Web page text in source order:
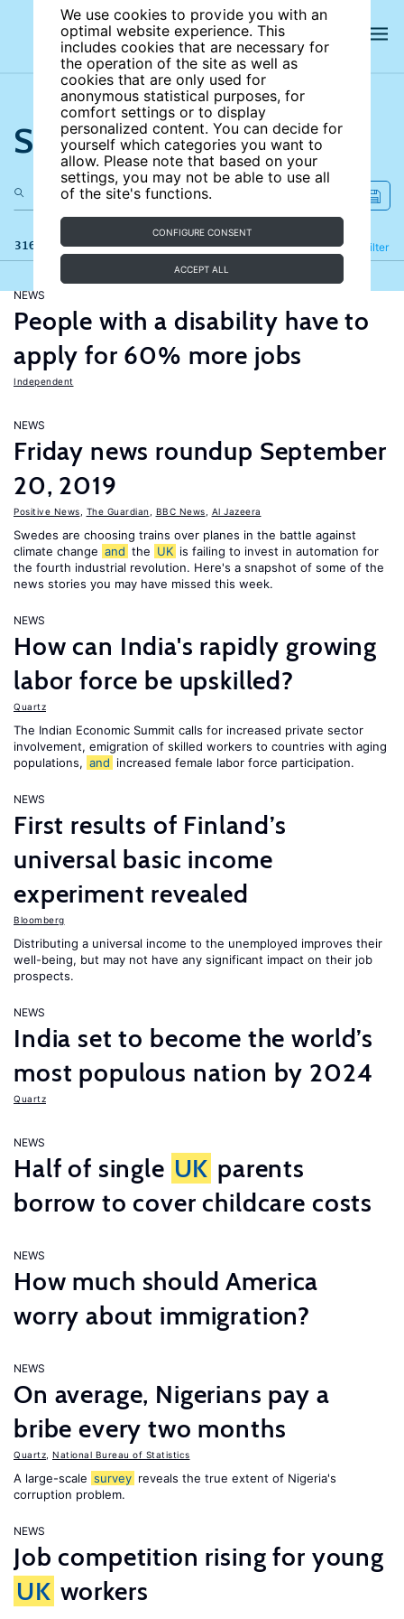
We use cookies to provide you with an
optimal website experience. This
includes cookies that are necessary for
the operation of the site as well as
cookies that are only used for
anonymous statistical purposes, for
comfort settings or to display
personalized content. You can decide for
yourself which categories you want to
allow. Please note that based on your
settings, you may not be able to use all
of the site's functions.
CONFIGURE CONSENT
ACCEPT ALL
Search the site
316 results Filter
Refine
NEWS
People with a disability have to
apply for 60% more jobs
Independent
NEWS
Friday news roundup September
20, 2019
Positive News The Guardian BBC News Al Jazeera
Swedes are choosing trains over planes in the battle against
climate change and the UK is failing to invest in automation for
the fourth industrial revolution. Here's a snapshot of some of the
news stories you may have missed this week.
NEWS
How can India's rapidly growing
labor force be upskilled?
Quartz
The Indian Economic Summit calls for increased private sector
involvement, emigration of skilled workers to countries with aging
populations, and increased female labor force participation.
NEWS
First results of Finland’s
universal basic income
experiment revealed
Bloomberg
Distributing a universal income to the unemployed improves their
well-being, but may not have any significant impact on their job
prospects.
NEWS
India set to become the world’s
most populous nation by 2024
Quartz
NEWS
Half of single UK parents
borrow to cover childcare costs
NEWS
How much should America
worry about immigration?
NEWS
On average, Nigerians pay a
bribe every two months
Quartz National Bureau of Statistics
A large-scale survey reveals the true extent of Nigeria's
corruption problem.
NEWS
Job competition rising for young
UK workers